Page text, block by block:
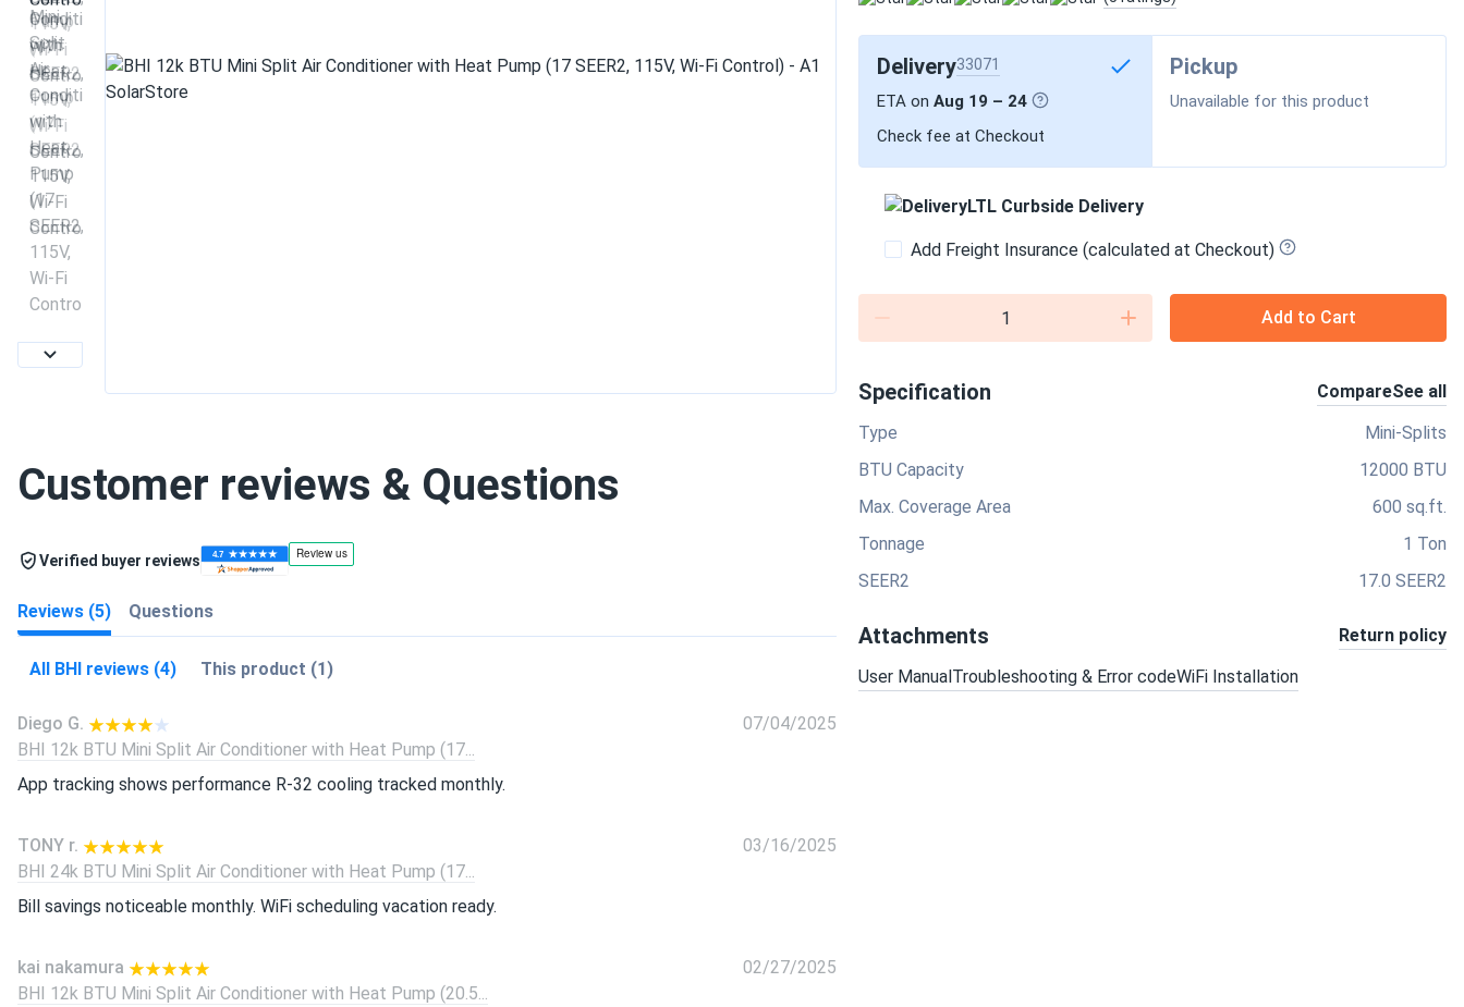
Delivery33071
ETA on Aug 19 – 24
Check fee at Checkout
Pickup
Unavailable for this product
LTL Curbside Delivery
Add Freight Insurance (calculated at Checkout)
Add to Cart
Specification CompareSee all
Type
Mini-Splits
BTU Capacity
12000 BTU
Max. Coverage Area
600 sq.ft.
Tonnage
1 Ton
SEER2
17.0 SEER2
Attachments Return policy
User ManualTroubleshooting & Error codeWiFi Installation
Customer reviews & Questions
Verified buyer reviews
Reviews (5) Questions
All BHI reviews (4) This product (1)
Diego G.
07/04/2025
BHI 12k BTU Mini Split Air Conditioner with Heat Pump (17...
App tracking shows performance R-32 cooling tracked monthly.
TONY r.
03/16/2025
BHI 24k BTU Mini Split Air Conditioner with Heat Pump (17...
Bill savings noticeable monthly. WiFi scheduling vacation ready.
kai nakamura
02/27/2025
BHI 12k BTU Mini Split Air Conditioner with Heat Pump (20.5...